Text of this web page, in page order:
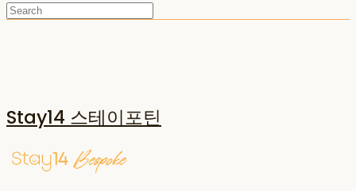
Stay14 스테이포틴